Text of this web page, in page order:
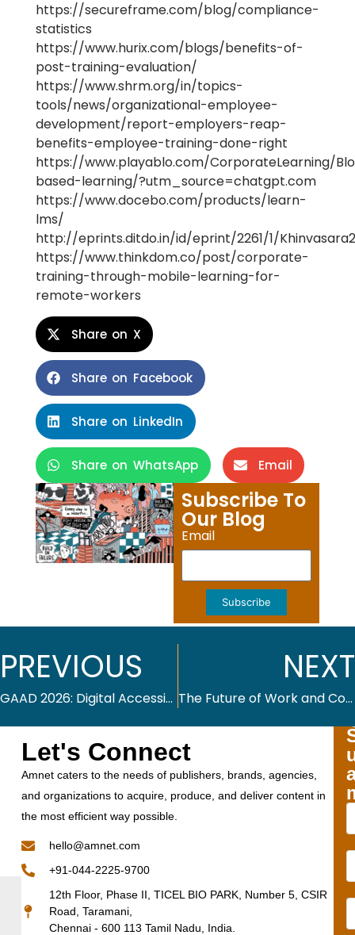
https://secureframe.com/blog/compliance-
statistics
https://www.hurix.com/blogs/benefits-of-
post-training-evaluation/
https://www.shrm.org/in/topics-
tools/news/organizational-employee-
development/report-employers-reap-
benefits-employee-training-done-right
https://www.playablo.com/CorporateLearning/
based-learning/?utm_source=chatgpt.com
https://www.docebo.com/products/learn-
lms/
http://eprints.ditdo.in/id/eprint/2261/1/
https://www.thinkdom.co/post/corporate-
training-through-mobile-learning-for-
remote-workers
Share on X
Share on Facebook
Share on LinkedIn
Share on WhatsApp Email
Subscribe To
Our Blog
Email
Subscribe
PREVIOUS
GAAD 2026: Digital Accessibility Across Industries
NEXT
The Future of Work and Continuous Learning
Let's Connect
Amnet caters to the needs of publishers, brands, agencies,
and organizations to acquire, produce, and deliver content in
the most efficient way possible.
hello@amnet.com
+91-044-2225-9700
12th Floor, Phase II, TICEL BIO PARK, Number 5, CSIR
Road, Taramani,
Chennai - 600 113 Tamil Nadu, India.